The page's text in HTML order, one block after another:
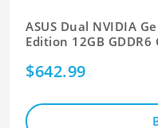
ASUS Dual NVIDIA
Edition 12GB
$642.99